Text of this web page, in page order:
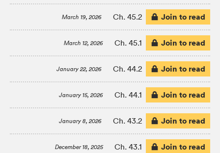
March 19, 2026 Ch. 45.2 Join to read
March 12, 2026 Ch. 45.1 Join to read
January 22, 2026 Ch. 44.2 Join to read
January 15, 2026 Ch. 44.1 Join to read
January 8, 2026 Ch. 43.2 Join to read
December 18, 2025 Ch. 43.1 Join to read